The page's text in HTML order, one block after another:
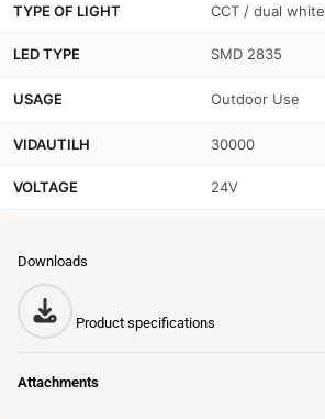
TYPE OF LIGHT CCT / dual white
LED TYPE SMD 2835
USAGE Outdoor Use
VIDAUTILH 30000
VOLTAGE 24V
Downloads
Product specifications
Attachments